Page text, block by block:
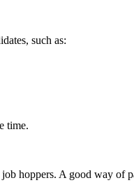
such as:
time.
hoppers. A good way of